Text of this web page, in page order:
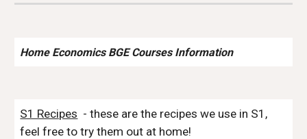
Home Economics BGE Courses Information
S1 Recipes - these are the recipes we use in S1,
feel free to try them out at home!